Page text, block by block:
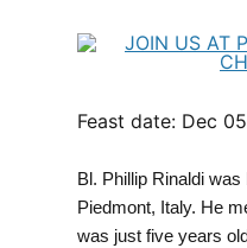
Feast date: Dec 05
Bl. Phillip Rinaldi
Piedmont, Italy. He
was just five years